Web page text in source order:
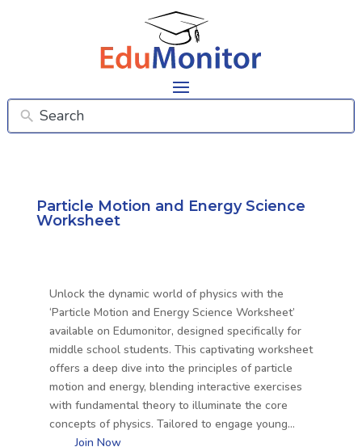
Particle Motion and Energy Science
Worksheet
Unlock the dynamic world of physics with the
‘Particle Motion and Energy Science Worksheet’
available on Edumonitor, designed specifically for
middle school students. This captivating worksheet
offers a deep dive into the principles of particle
motion and energy, blending interactive exercises
with fundamental theory to illuminate the core
concepts of physics. Tailored to engage young…
Join Now